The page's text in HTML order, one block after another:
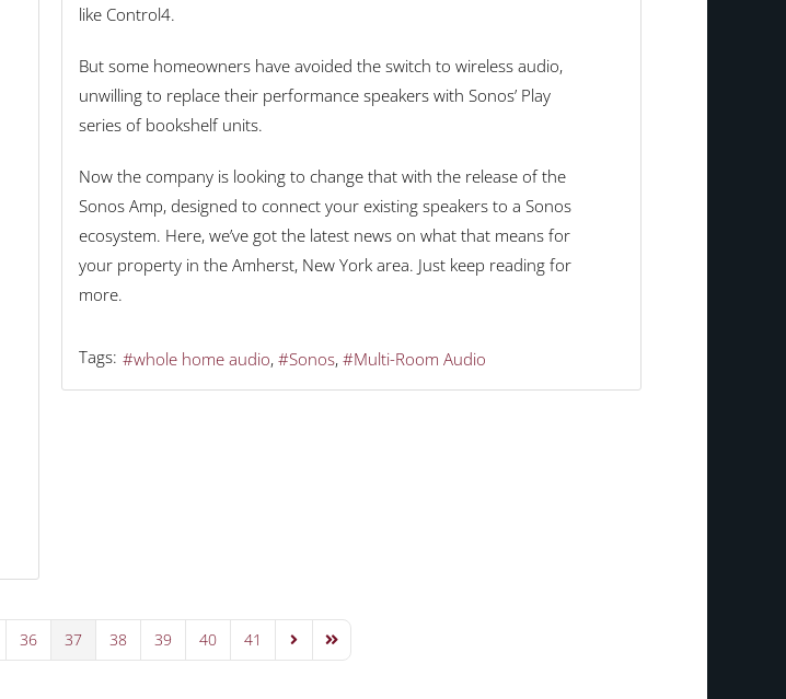
like Control4.
But some homeowners have avoided the switch to wireless audio,
unwilling to replace their performance speakers with Sonos’ Play
series of bookshelf units.
Now the company is looking to change that with the release of the
Sonos Amp, designed to connect your existing speakers to a Sonos
ecosystem. Here, we’ve got the latest news on what that means for
your property in the Amherst, New York area. Just keep reading for
more.
Tags: whole home audio Sonos Multi-Room Audio
36 37 38 39 40 41 Next PageLast Page